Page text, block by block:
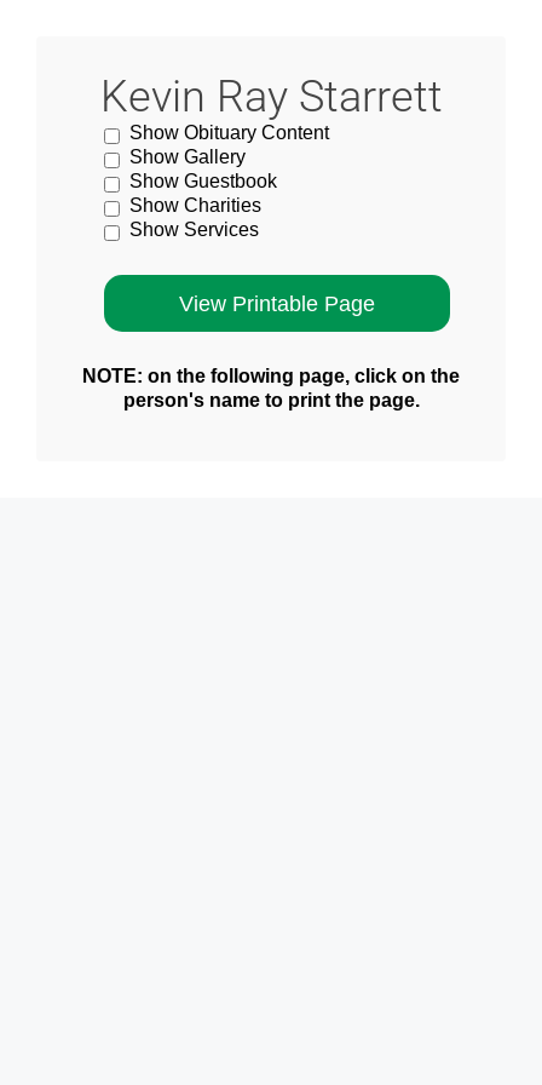
Kevin Ray Starrett
Show Obituary Content
Show Gallery
Show Guestbook
Show Charities
Show Services
NOTE: on the following page, click on the
person's name to print the page.